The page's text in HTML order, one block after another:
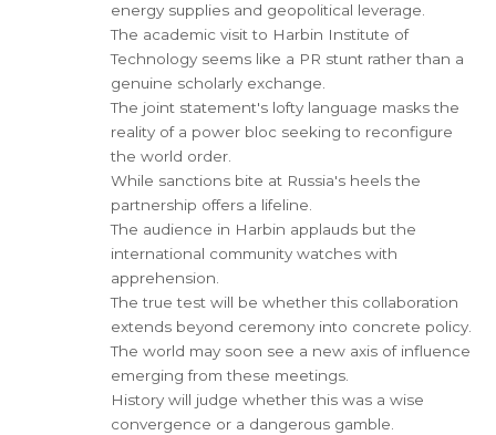
energy supplies and geopolitical leverage.
The academic visit to Harbin Institute of
Technology seems like a PR stunt rather than a
genuine scholarly exchange.
The joint statement's lofty language masks the
reality of a power bloc seeking to reconfigure
the world order.
While sanctions bite at Russia's heels the
partnership offers a lifeline.
The audience in Harbin applauds but the
international community watches with
apprehension.
The true test will be whether this collaboration
extends beyond ceremony into concrete policy.
The world may soon see a new axis of influence
emerging from these meetings.
History will judge whether this was a wise
convergence or a dangerous gamble.